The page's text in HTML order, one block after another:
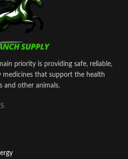
priority is providing safe, reliable,
medicines that support the health
and other animals.